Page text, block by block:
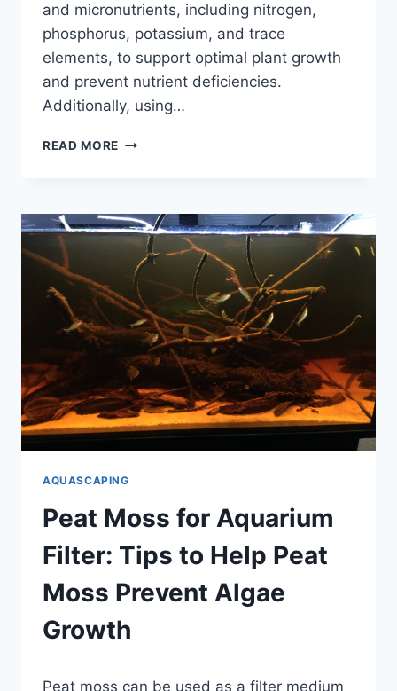
and micronutrients, including nitrogen,
phosphorus, potassium, and trace
elements, to support optimal plant growth
and prevent nutrient deficiencies.
Additionally, using…
READ MORE WHAT
RECOMMEND
FOR
29
GALLON
PLANTED
AQUARIUM?
(EXPERT
ADVICE)
AQUASCAPING
Peat Moss for Aquarium
Filter: Tips to Help Peat
Moss Prevent Algae
Growth
Aquariumia
Peat moss can be used as a filter medium